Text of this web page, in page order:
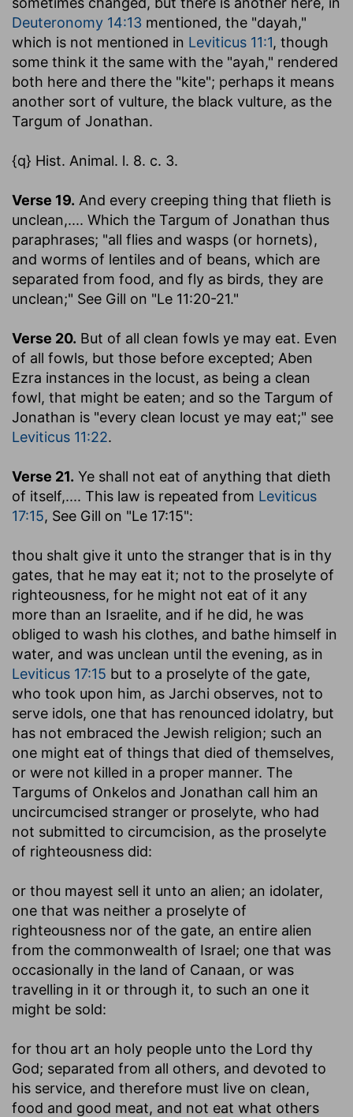
Deuteronomy 14:13 mentioned, the "dayah,"
which is not mentioned in Leviticus 11:1, though
some think it the same with the "ayah," rendered
both here and there the "kite"; perhaps it means
another sort of vulture, the black vulture, as the
Targum of Jonathan.
{q} Hist. Animal. l. 8. c. 3.
Verse 19. And every creeping thing that flieth is
unclean,.... Which the Targum of Jonathan thus
paraphrases; "all flies and wasps (or hornets),
and worms of lentiles and of beans, which are
separated from food, and fly as birds, they are
unclean;" See Gill on "Le 11:20-21."
Verse 20. But of all clean fowls ye may eat. Even
of all fowls, but those before excepted; Aben
Ezra instances in the locust, as being a clean
fowl, that might be eaten; and so the Targum of
Jonathan is "every clean locust ye may eat;" see
Leviticus 11:22.
Verse 21. Ye shall not eat of anything that dieth
of itself,.... This law is repeated from Leviticus
17:15, See Gill on "Le 17:15":
thou shalt give it unto the stranger that is in thy
gates, that he may eat it; not to the proselyte of
righteousness, for he might not eat of it any
more than an Israelite, and if he did, he was
obliged to wash his clothes, and bathe himself in
water, and was unclean until the evening, as in
Leviticus 17:15 but to a proselyte of the gate,
who took upon him, as Jarchi observes, not to
serve idols, one that has renounced idolatry, but
has not embraced the Jewish religion; such an
one might eat of things that died of themselves,
or were not killed in a proper manner. The
Targums of Onkelos and Jonathan call him an
uncircumcised stranger or proselyte, who had
not submitted to circumcision, as the proselyte
of righteousness did:
or thou mayest sell it unto an alien; an idolater,
one that was neither a proselyte of
righteousness nor of the gate, an entire alien
from the commonwealth of Israel; one that was
occasionally in the land of Canaan, or was
travelling in it or through it, to such an one it
might be sold:
for thou art an holy people unto the Lord thy
God; separated from all others, and devoted to
his service, and therefore must live on clean,
food and good meat, and not eat what others